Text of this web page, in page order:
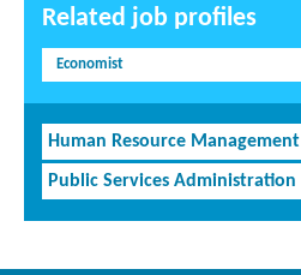
Related job profiles
Economist
Human Resource Management
Public Services Administration